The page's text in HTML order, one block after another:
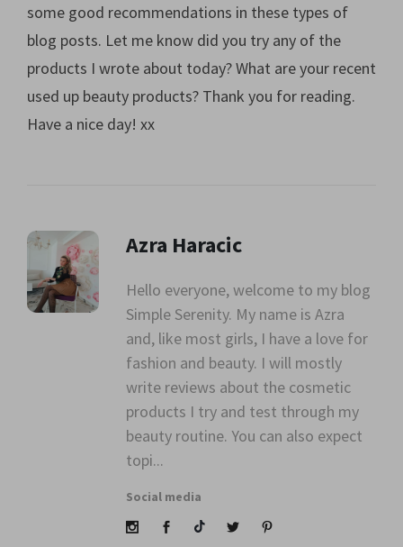
some good recommendations in these types of
blog posts. Let me know did you try any of the
products I wrote about today? What are your recent
used up beauty products? Thank you for reading.
Have a nice day! xx
class="avatar">
Azra Haracic
Hello everyone, welcome to my blog
Simple Serenity. My name is Azra
and, like most girls, I have a love for
fashion and beauty. I will mostly
write reviews about the cosmetic
products I try and test through my
beauty routine. You can also expect
topi...
Social media